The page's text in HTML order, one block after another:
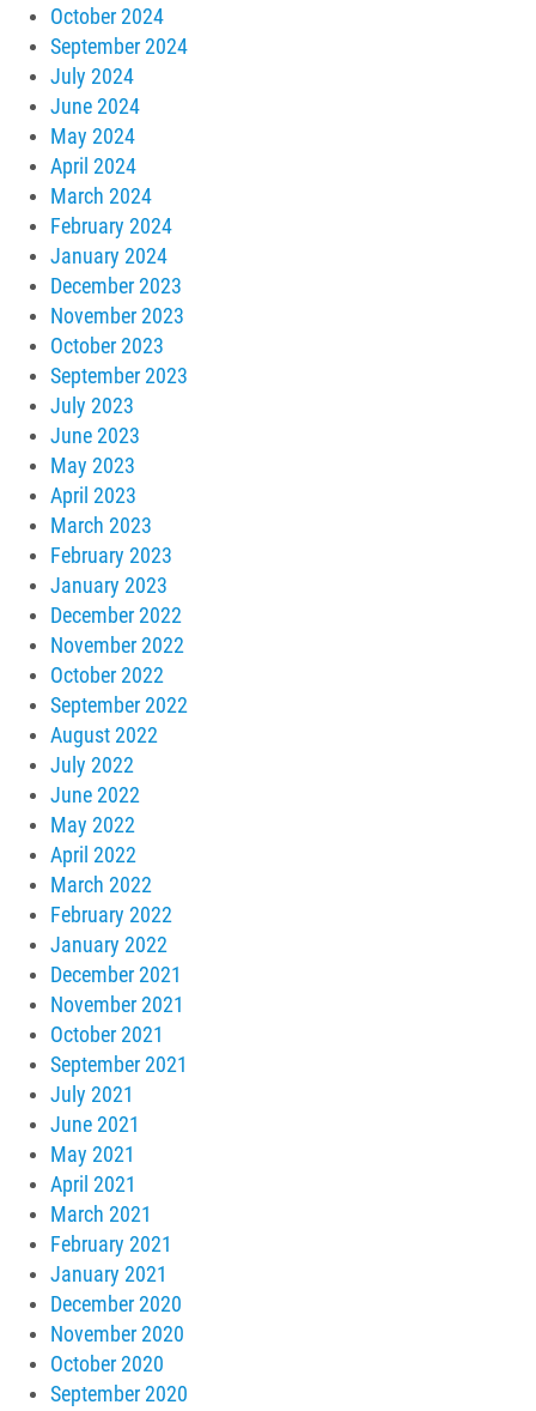
October 2024
September 2024
July 2024
June 2024
May 2024
April 2024
March 2024
February 2024
January 2024
December 2023
November 2023
October 2023
September 2023
July 2023
June 2023
May 2023
April 2023
March 2023
February 2023
January 2023
December 2022
November 2022
October 2022
September 2022
August 2022
July 2022
June 2022
May 2022
April 2022
March 2022
February 2022
January 2022
December 2021
November 2021
October 2021
September 2021
July 2021
June 2021
May 2021
April 2021
March 2021
February 2021
January 2021
December 2020
November 2020
October 2020
September 2020